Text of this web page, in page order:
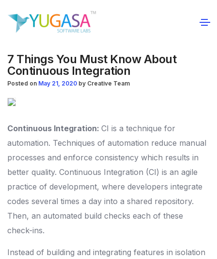
7 Things You Must Know About
Continuous Integration
Posted on May 21, 2020 by Creative Team
Continuous Integration: CI is a technique for
automation. Techniques of automation reduce manual
processes and enforce consistency which results in
better quality. Continuous Integration (CI) is an agile
practice of development, where developers integrate
codes several times a day into a shared repository.
Then, an automated build checks each of these
check-ins.
Instead of building and integrating features in isolation